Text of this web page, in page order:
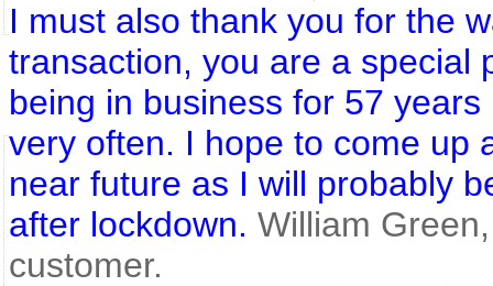
I must also thank you for the
transaction, you are a special
being in business for 57
very often. I hope to come up
near future as I will probably
after lockdown. William
customer.